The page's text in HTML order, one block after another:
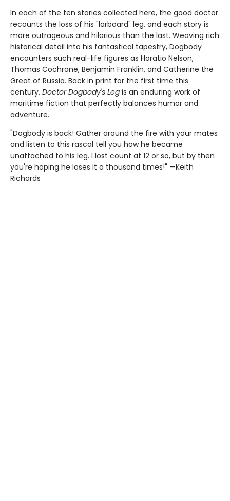
In each of the ten stories collected here, the good doctor
recounts the loss of his "larboard" leg, and each story is
more outrageous and hilarious than the last. Weaving rich
historical detail into his fantastical tapestry, Dogbody
encounters such real-life figures as Horatio Nelson,
Thomas Cochrane, Benjamin Franklin, and Catherine the
Great of Russia. Back in print for the first time this
century, Doctor Dogbody's Leg is an enduring work of
maritime fiction that perfectly balances humor and
adventure.
"Dogbody is back! Gather around the fire with your mates
and listen to this rascal tell you how he became
unattached to his leg. I lost count at 12 or so, but by then
you're hoping he loses it a thousand times!" —Keith
Richards